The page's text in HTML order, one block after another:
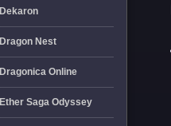
Dekaron
Dragon Nest
Dragonica Online
Ether Saga Odyssey